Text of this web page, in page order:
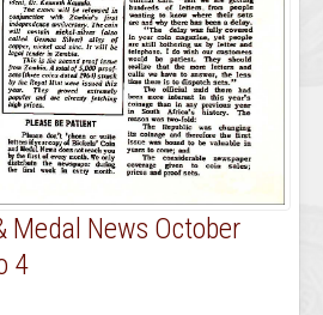
Medal News October
4